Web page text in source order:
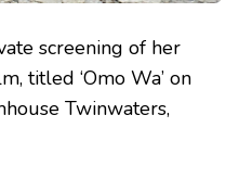
screening of her
titled ‘Omo Wa’ on
Twinwaters,